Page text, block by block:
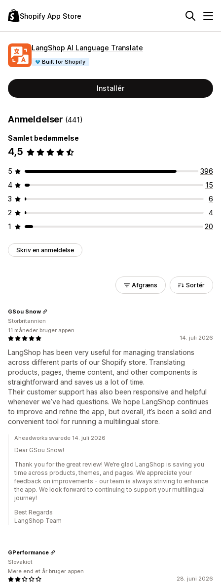
Shopify App Store
LangShop AI Language Translate
Built for Shopify
Installér
Anmeldelser (441)
Samlet bedømmelse
4,5
5
396
4
15
3
6
2
4
1
20
Skriv en anmeldelse
Afgræns Sortér
14. juli 2026
LangShop has been very useful for managing translations
across different parts of our Shopify store. Translating
products, pages, theme content, and other components is
straightforward and saves us a lot of time.
Their customer support has also been responsive and helpful
whenever we’ve had questions. We hope LangShop continues
to improve and refine the app, but overall, it’s been a solid and
convenient tool for running a multilingual store.
GSou Snow
Storbritannien
11 måneder bruger appen
Aheadworks svarede 14. juli 2026
Dear GSou Snow!
Thank you for the great review! We’re glad LangShop is saving you
time across products, themes, and pages. We appreciate your
feedback on improvements - our team is always striving to enhance
the app. We look forward to continuing to support your multilingual
journey!
Best Regards
LangShop Team
28. juni 2026
GPerformance
Slovakiet
Mere end et år bruger appen